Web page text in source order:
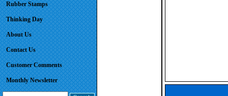
Rubber Stamps
Thinking Day
About Us
Contact Us
Customer Comments
Monthly Newsletter